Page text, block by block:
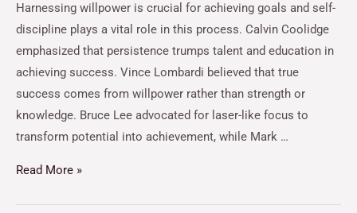
Harnessing willpower is crucial for achieving goals and self-
discipline plays a vital role in this process. Calvin Coolidge
emphasized that persistence trumps talent and education in
achieving success. Vince Lombardi believed that true
success comes from willpower rather than strength or
knowledge. Bruce Lee advocated for laser-like focus to
transform potential into achievement, while Mark …
Read More »